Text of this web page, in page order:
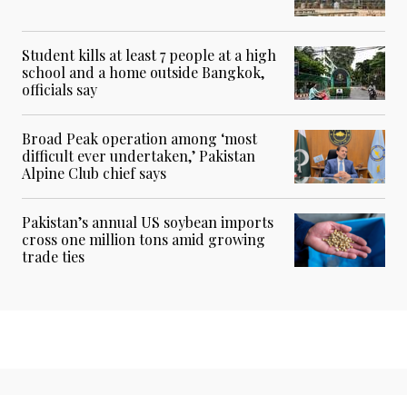
Student kills at least 7 people at a high
school and a home outside Bangkok,
officials say
Broad Peak operation among ‘most
difficult ever undertaken,’ Pakistan
Alpine Club chief says
Pakistan’s annual US soybean imports
cross one million tons amid growing
trade ties